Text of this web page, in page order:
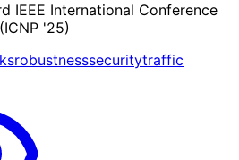
IEEE International Conference
'25)
robustnesssecuritytraffic